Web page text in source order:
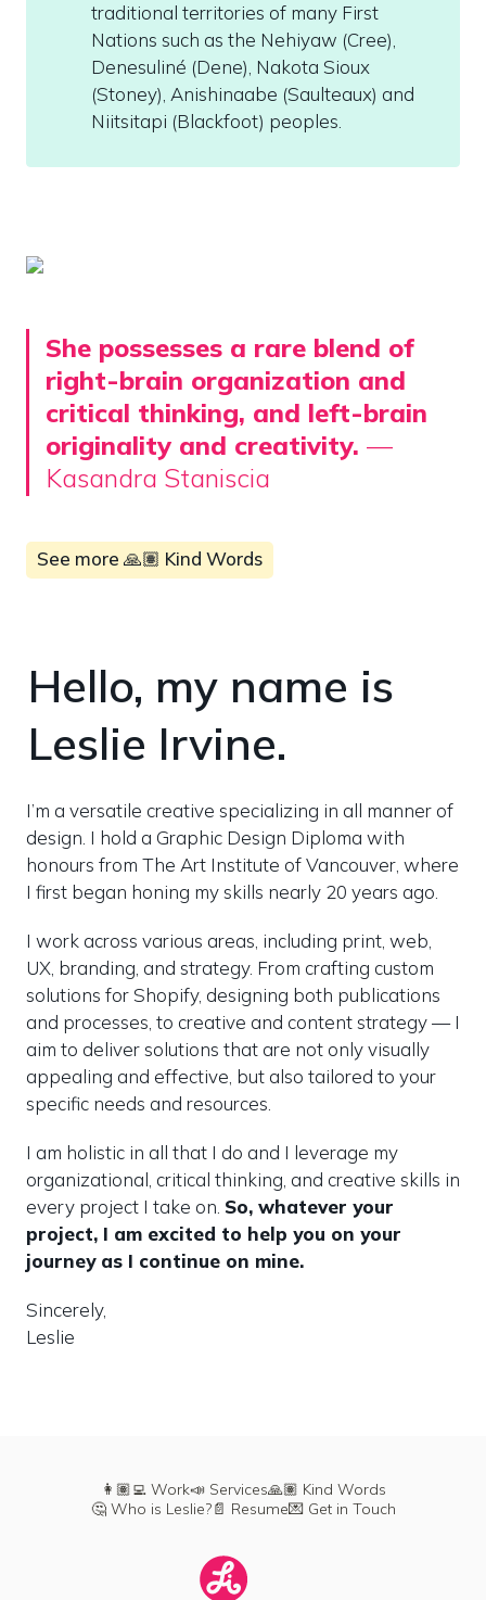
traditional territories of many First
Nations such as the Nehiyaw (Cree),
Denesuliné (Dene), Nakota Sioux
(Stoney), Anishinaabe (Saulteaux) and
Niitsitapi (Blackfoot) peoples.
She possesses a rare blend of
right-brain organization and
critical thinking, and left-brain
originality and creativity. —
Kasandra Staniscia
See more 🙏🏽 Kind Words
Hello, my name is
Leslie Irvine.
I’m a versatile creative specializing in all manner of
design. I hold a Graphic Design Diploma with
honours from The Art Institute of Vancouver, where
I first began honing my skills nearly 20 years ago.
I work across various areas, including print, web,
UX, branding, and strategy. From crafting custom
solutions for Shopify, designing both publications
and processes, to creative and content strategy — I
aim to deliver solutions that are not only visually
appealing and effective, but also tailored to your
specific needs and resources.
I am holistic in all that I do and I leverage my
organizational, critical thinking, and creative skills in
every project I take on. So, whatever your
project, I am excited to help you on your
journey as I continue on mine.
Sincerely,
Leslie
👩🏽‍💻 Work📣 Services🙏🏽 Kind Words
🤔 Who is Leslie?📄 Resume💌 Get in Touch